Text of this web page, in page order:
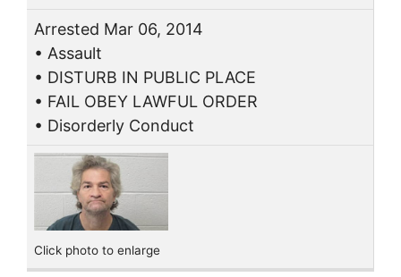
Arrested Mar 06, 2014
• Assault
• DISTURB IN PUBLIC PLACE
• FAIL OBEY LAWFUL ORDER
• Disorderly Conduct
Click photo to enlarge